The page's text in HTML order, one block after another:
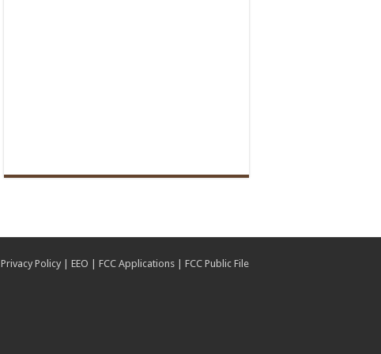
Privacy Policy EEO FCC Applications FCC Public File